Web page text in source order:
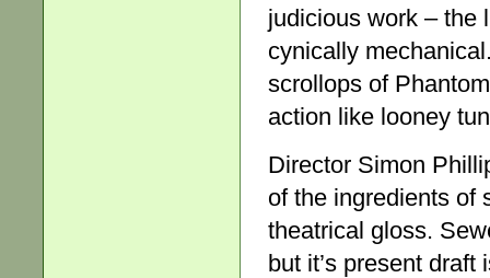
judicious work – the
cynically
scrollops of
action like looney
Director Simon
of the ingredients of
theatrical gloss.
but it’s present